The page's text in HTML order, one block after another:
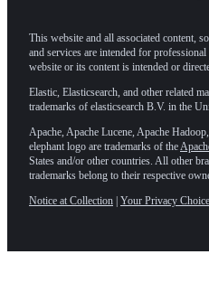
This website and all associated content,
and services are intended for
website or its content is intended or
Elastic, Elasticsearch, and other related
trademarks of elasticsearch B.V. in the
Apache, Apache Lucene, Apache
elephant logo are trademarks of the
States and/or other countries. All other
trademarks belong to their respective
Notice at Collection | Your Privacy